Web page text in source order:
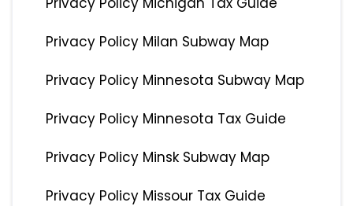
Privacy Policy Milan Subway Map
Privacy Policy Minnesota Subway Map
Privacy Policy Minnesota Tax Guide
Privacy Policy Minsk Subway Map
Privacy Policy Missour Tax Guide